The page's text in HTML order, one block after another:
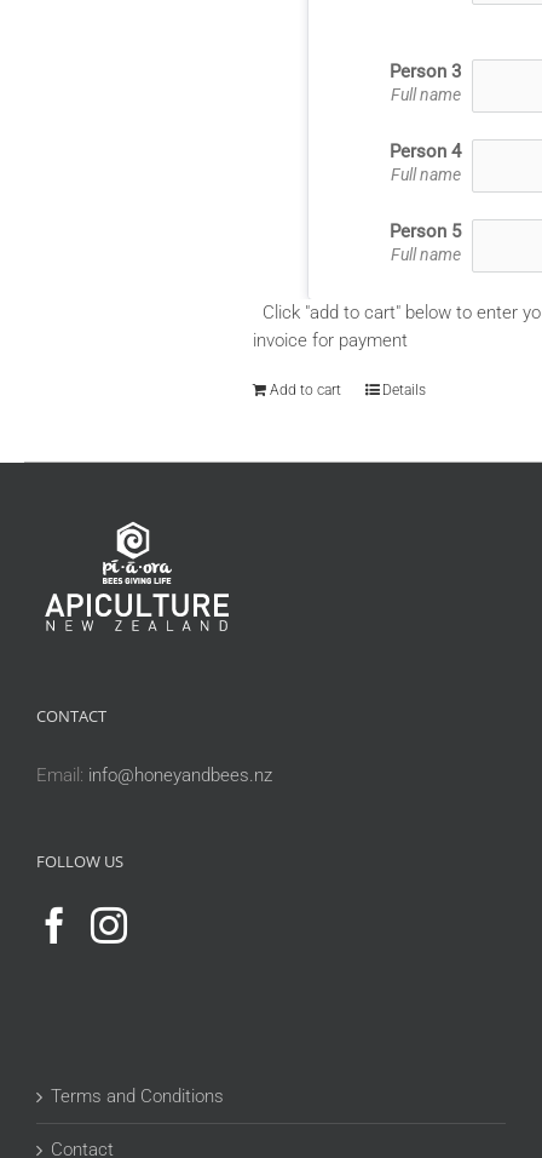
Person 3
Full name
Person 4
Full name
Person 5
Full name
Click "add to cart" below to enter
invoice for payment
Add to cart Details
CONTACT
Email: info@honeyandbees.nz
FOLLOW US
Terms and Conditions
Contact